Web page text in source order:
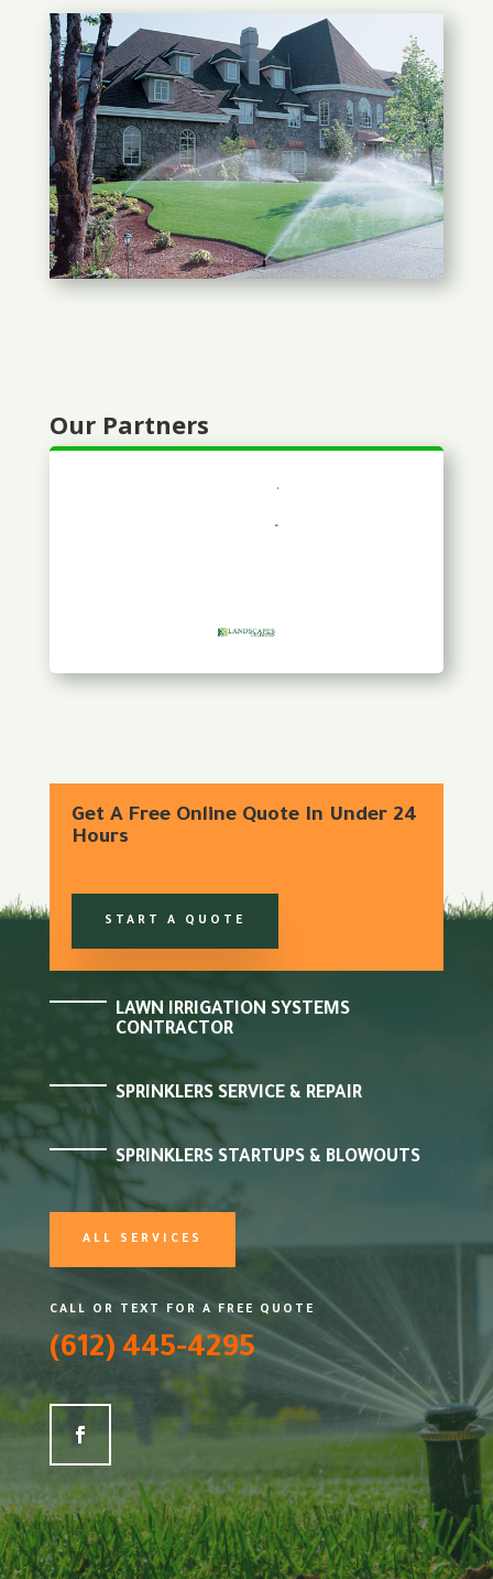
Our Partners
Get A Free Online Quote In Under 24
Hours
START A QUOTE
LAWN IRRIGATION SYSTEMS
CONTRACTOR
SPRINKLERS SERVICE & REPAIR
SPRINKLERS STARTUPS & BLOWOUTS
ALL SERVICES
CALL OR TEXT FOR A FREE QUOTE
(612) 445-4295